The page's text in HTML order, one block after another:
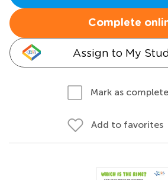
Complete
Assign to My
Mark as
Add to favorites